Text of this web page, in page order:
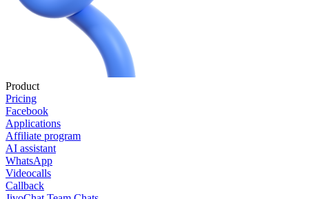
Product
Pricing
Facebook
Applications
Affiliate program
AI assistant
WhatsApp
Videocalls
Callback